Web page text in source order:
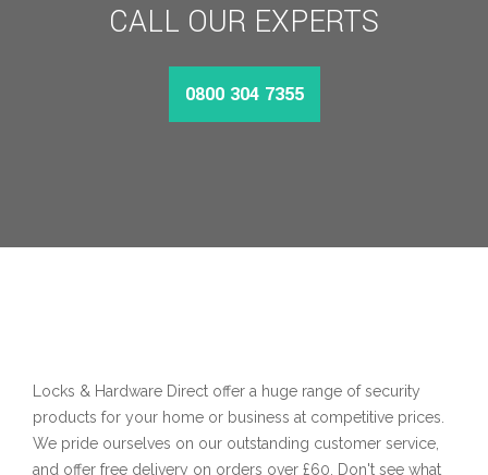
CALL OUR EXPERTS
0800 304 7355
Locks & Hardware Direct offer a huge range of security
products for your home or business at competitive prices.
We pride ourselves on our outstanding customer service,
and offer free delivery on orders over £60. Don't see what